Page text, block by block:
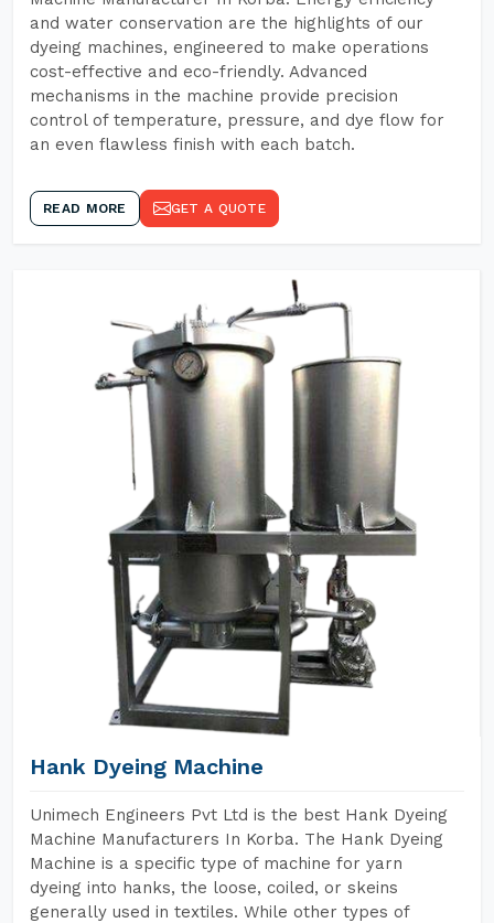
and water conservation are the highlights of our
dyeing machines, engineered to make operations
cost-effective and eco-friendly. Advanced
mechanisms in the machine provide precision
control of temperature, pressure, and dye flow for
an even flawless finish with each batch.
READ MORE GET A QUOTE
Hank Dyeing Machine
Unimech Engineers Pvt Ltd is the best Hank Dyeing
Machine Manufacturers In Korba. The Hank Dyeing
Machine is a specific type of machine for yarn
dyeing into hanks, the loose, coiled, or skeins
generally used in textiles. While other types of